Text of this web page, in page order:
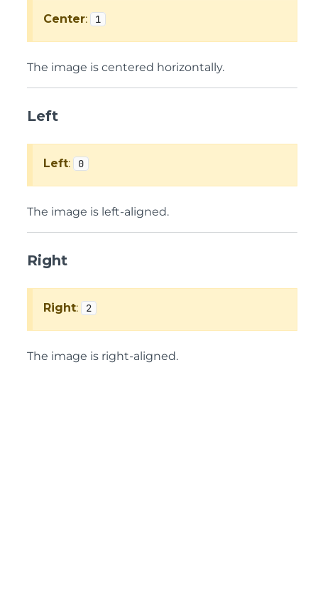
Center: 1
The image is centered horizontally.
Left
Left: 0
The image is left-aligned.
Right
Right: 2
The image is right-aligned.